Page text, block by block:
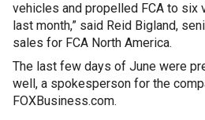
vehicles and propelled FCA to six
last month,” said Reid Bigland,
sales for FCA North America.
The last few days of June were
well, a spokesperson for the
FOXBusiness.com.